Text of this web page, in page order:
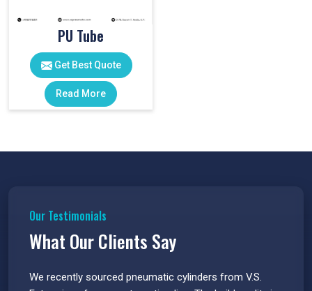
PU Tube
Get Best Quote
Read More
Our Testimonials
What Our Clients Say
We recently sourced pneumatic cylinders from V.S.